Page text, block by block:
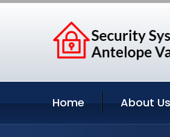
Home About Us